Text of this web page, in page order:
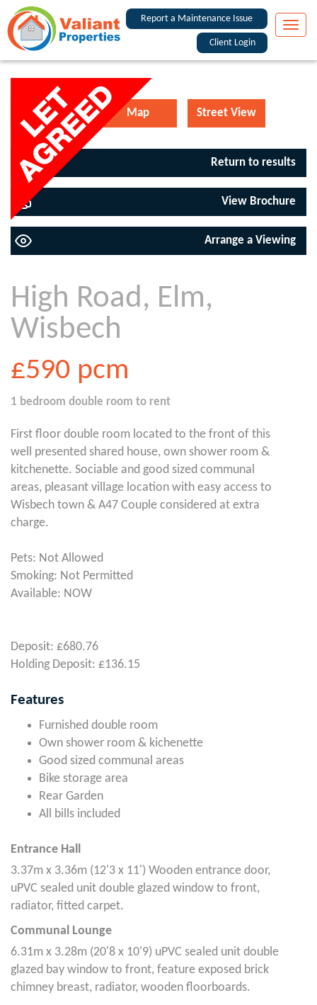
Report a Maintenance Issue
Client Login
Toggle
Floorplan Map Street View
Return to results
View Brochure
Arrange a Viewing
High Road, Elm,
Wisbech
£590 pcm
1 bedroom double room to rent
First floor double room located to the front of this
well presented shared house, own shower room &
kitchenette. Sociable and good sized communal
areas, pleasant village location with easy access to
Wisbech town & A47 Couple considered at extra
charge.
Pets: Not Allowed
Smoking: Not Permitted
Available: NOW
Deposit: £680.76
Holding Deposit: £136.15
Features
Furnished double room
Own shower room & kichenette
Good sized communal areas
Bike storage area
Rear Garden
All bills included
Entrance Hall
3.37m x 3.36m (12'3 x 11') Wooden entrance door,
uPVC sealed unit double glazed window to front,
radiator, fitted carpet.
Communal Lounge
6.31m x 3.28m (20'8 x 10'9) uPVC sealed unit double
glazed bay window to front, feature exposed brick
chimney breast, radiator, wooden floorboards.